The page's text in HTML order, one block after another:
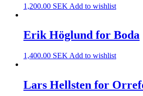
1,200.00 SEK Add to wishlist
Erik Höglund for Boda
1,400.00 SEK Add to wishlist
Lars Hellsten for